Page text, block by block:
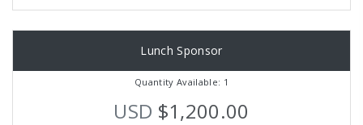
Lunch Sponsor
Quantity Available: 1
USD $1,200.00